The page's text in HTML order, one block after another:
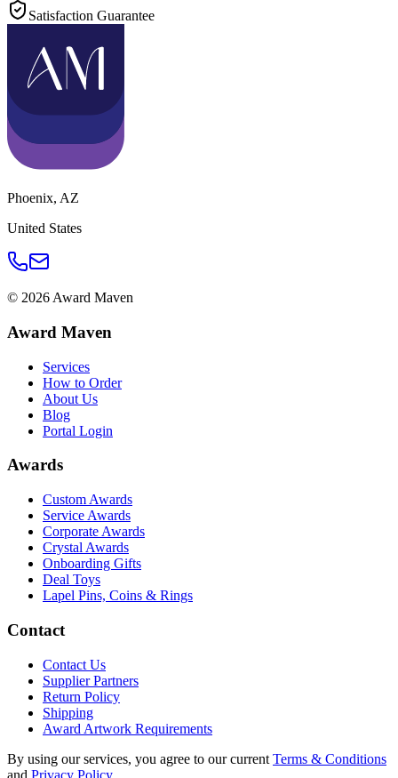
Satisfaction Guarantee
Phoenix, AZ
United States
© 2026 Award Maven
Award Maven
Services
How to Order
About Us
Blog
Portal Login
Awards
Custom Awards
Service Awards
Corporate Awards
Crystal Awards
Onboarding Gifts
Deal Toys
Lapel Pins, Coins & Rings
Contact
Contact Us
Supplier Partners
Return Policy
Shipping
Award Artwork Requirements
By using our services, you agree to our current Terms & Conditions
and Privacy Policy.